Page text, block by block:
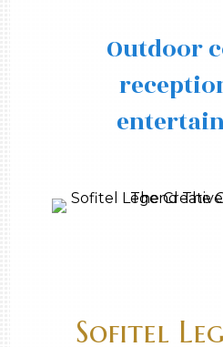
Outdoor
Sofitel